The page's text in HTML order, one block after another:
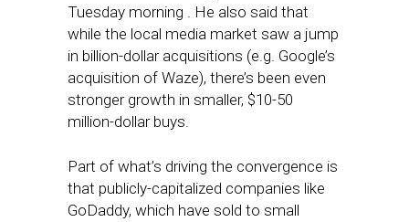
Tuesday morning . He also said that
while the local media market saw a jump
in billion-dollar acquisitions (e.g. Google’s
acquisition of Waze), there’s been even
stronger growth in smaller, $10-50
million-dollar buys.
Part of what’s driving the convergence is
that publicly-capitalized companies like
GoDaddy, which have sold to small